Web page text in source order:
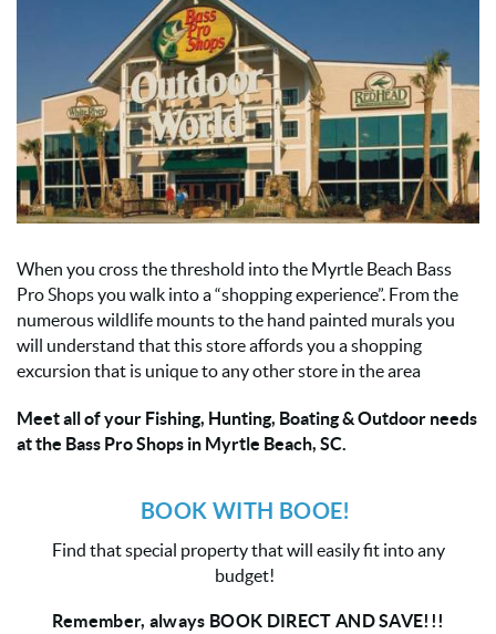
When you cross the threshold into the Myrtle Beach Bass
Pro Shops you walk into a “shopping experience”. From the
numerous wildlife mounts to the hand painted murals you
will understand that this store affords you a shopping
excursion that is unique to any other store in the area
Meet all of your Fishing, Hunting, Boating & Outdoor needs
at the Bass Pro Shops in Myrtle Beach, SC.
BOOK WITH BOOE!
Find that special property that will easily fit into any
budget!
Remember, always BOOK DIRECT AND SAVE!!!